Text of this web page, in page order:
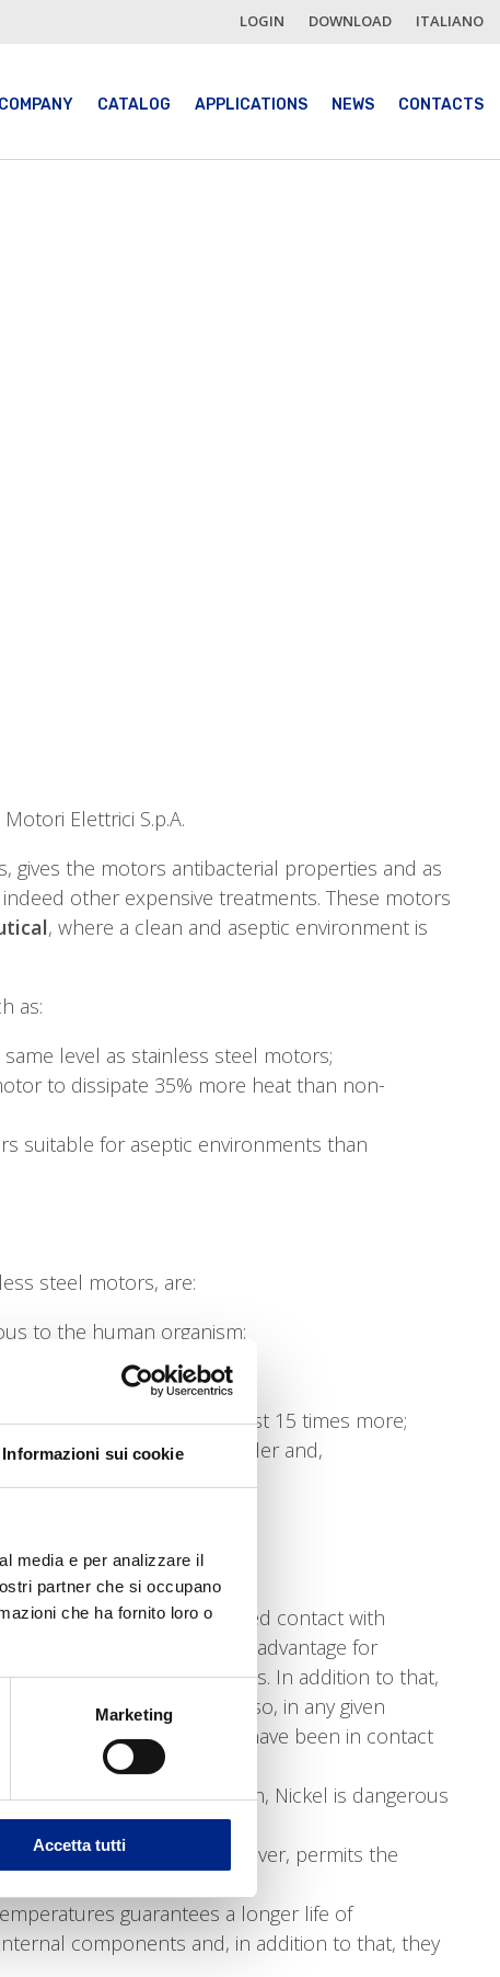
Informazioni sui cookie
media e per analizzare il
partner che si occupano
che ha fornito loro o
Marketing
Accetta tutti
LOGIN DOWNLOAD ITALIANO
COMPANY CATALOG APPLICATIONS NEWS CONTACTS
Elettrici S.p.A.
gives the motors antibacterial properties and as
other expensive treatments. These motors
, where a clean and aseptic environment is
as:
level as stainless steel motors;
to dissipate 35% more heat than non-
suitable for aseptic environments than
steel motors, are:
to the human organism;
steel (15 W/m °C), almost 15 times more;
keeps the motor cooler and,
constant;
steel motors are:
motors to be used in closed contact with
the food; interesting advantage for
hygiene of their products. In addition to that,
toxic and non-absorbent, so, in any given
that they may have been in contact
motors don’t. As it is known, Nickel is dangerous
this problem.
aluminium treated with silver, permits the
guarantees a longer life of
components and, in addition to that, they